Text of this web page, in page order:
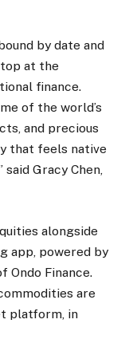
by date and
at the
finance.
of the world’s
and precious
that feels native
Gracy Chen,
alongside
app, powered by
Ondo Finance.
are
platform, in